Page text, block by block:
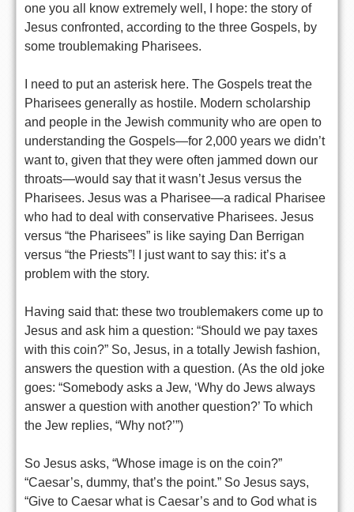
one you all know extremely well, I hope: the story of
Jesus confronted, according to the three Gospels, by
some troublemaking Pharisees.
I need to put an asterisk here. The Gospels treat the
Pharisees generally as hostile. Modern scholarship
and people in the Jewish community who are open to
understanding the Gospels—for 2,000 years we didn’t
want to, given that they were often jammed down our
throats—would say that it wasn’t Jesus versus the
Pharisees. Jesus was a Pharisee—a radical Pharisee
who had to deal with conservative Pharisees. Jesus
versus “the Pharisees” is like saying Dan Berrigan
versus “the Priests”! I just want to say this: it’s a
problem with the story.
Having said that: these two troublemakers come up to
Jesus and ask him a question: “Should we pay taxes
with this coin?” So, Jesus, in a totally Jewish fashion,
answers the question with a question. (As the old joke
goes: “Somebody asks a Jew, ‘Why do Jews always
answer a question with another question?’ To which
the Jew replies, “Why not?’”)
So Jesus asks, “Whose image is on the coin?”
“Caesar’s, dummy, that’s the point.” So Jesus says,
“Give to Caesar what is Caesar’s and to God what is